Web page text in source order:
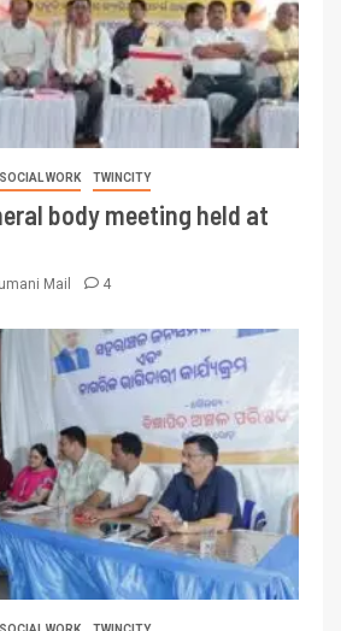
SOCIAL WORK TWINCITY
body meeting held at
Mail 4